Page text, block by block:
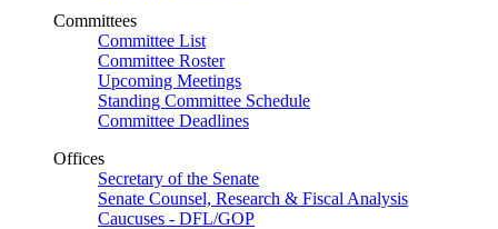
Committees
Committee List
Committee Roster
Upcoming Meetings
Standing Committee Schedule
Committee Deadlines
Offices
Secretary of the Senate
Senate Counsel, Research & Fiscal Analysis
Caucuses - DFL/GOP